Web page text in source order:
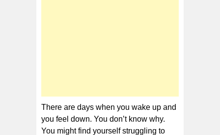
There are days when you wake up and
you feel down. You don’t know why.
You might find yourself struggling to